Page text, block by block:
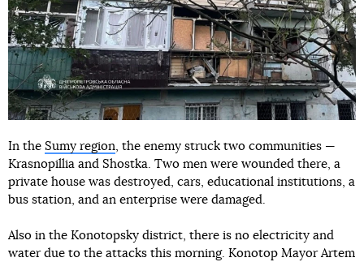
In the Sumy region, the enemy struck two communities —
Krasnopillia and Shostka. Two men were wounded there, a
private house was destroyed, cars, educational institutions, a
bus station, and an enterprise were damaged.
Also in the Konotopsky district, there is no electricity and
water due to the attacks this morning. Konotop Mayor Artem